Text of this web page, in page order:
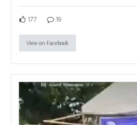
177 19
View on Facebook